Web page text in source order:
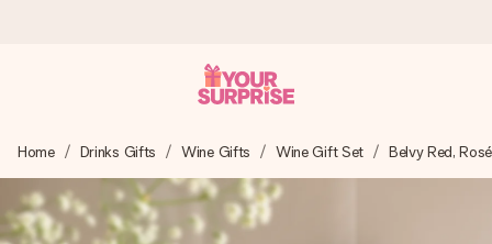
We craft your gift with care and send it off in a flash – so
you can give it at just the right time, when it matters most.
Home Drinks Gifts Wine Gifts Wine Gift Set Belvy Red,